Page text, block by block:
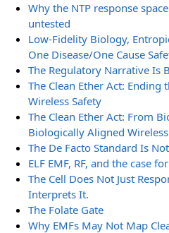
Why the NTP response
untested
Low-Fidelity Biology,
One Disease/One Cause
The Regulatory Narrative Is
The Clean Ether Act: Ending
Wireless Safety
The Clean Ether Act: From
Biologically Aligned Wireless
The De Facto Standard Is
ELF EMF, RF, and the case
The Cell Does Not Just
Interprets It.
The Folate Gate
Why EMFs May Not Map